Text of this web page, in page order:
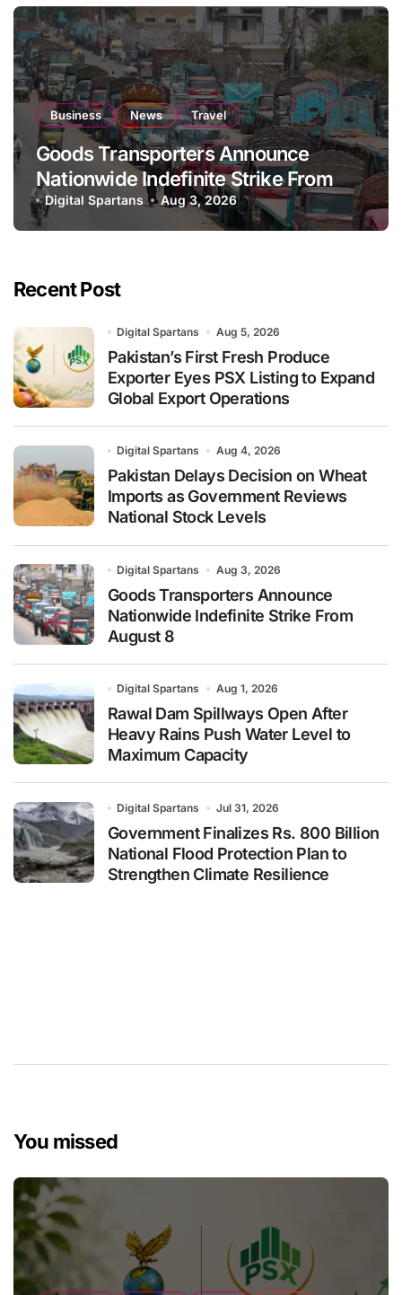
Business News Travel
Goods Transporters Announce
Nationwide Indefinite Strike From
August 8
Digital Spartans Aug 3, 2026
Recent Post
Digital Spartans Aug 5, 2026
Pakistan’s First Fresh Produce
Exporter Eyes PSX Listing to Expand
Global Export Operations
Digital Spartans Aug 4, 2026
Pakistan Delays Decision on Wheat
Imports as Government Reviews
National Stock Levels
Digital Spartans Aug 3, 2026
Goods Transporters Announce
Nationwide Indefinite Strike From
August 8
Digital Spartans Aug 1, 2026
Rawal Dam Spillways Open After
Heavy Rains Push Water Level to
Maximum Capacity
Digital Spartans Jul 31, 2026
Government Finalizes Rs. 800 Billion
National Flood Protection Plan to
Strengthen Climate Resilience
You missed